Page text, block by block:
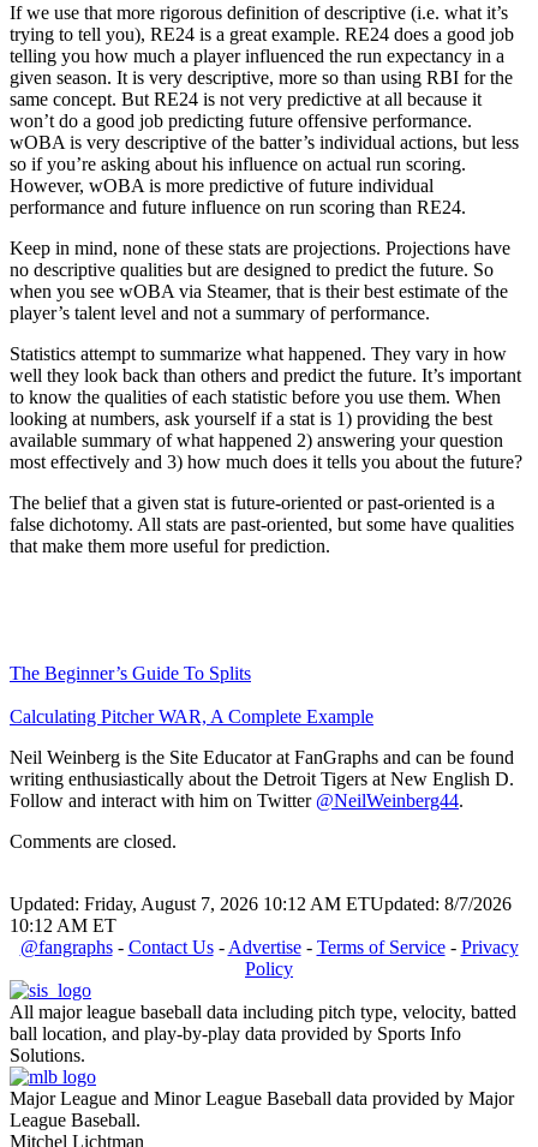
If we use that more rigorous definition of descriptive (i.e. what it’s
trying to tell you), RE24 is a great example. RE24 does a good job
telling you how much a player influenced the run expectancy in a
given season. It is very descriptive, more so than using RBI for the
same concept. But RE24 is not very predictive at all because it
won’t do a good job predicting future offensive performance.
wOBA is very descriptive of the batter’s individual actions, but less
so if you’re asking about his influence on actual run scoring.
However, wOBA is more predictive of future individual
performance and future influence on run scoring than RE24.
Keep in mind, none of these stats are projections. Projections have
no descriptive qualities but are designed to predict the future. So
when you see wOBA via Steamer, that is their best estimate of the
player’s talent level and not a summary of performance.
Statistics attempt to summarize what happened. They vary in how
well they look back than others and predict the future. It’s important
to know the qualities of each statistic before you use them. When
looking at numbers, ask yourself if a stat is 1) providing the best
available summary of what happened 2) answering your question
most effectively and 3) how much does it tells you about the future?
The belief that a given stat is future-oriented or past-oriented is a
false dichotomy. All stats are past-oriented, but some have qualities
that make them more useful for prediction.
The Beginner’s Guide To Splits
Calculating Pitcher WAR, A Complete Example
Neil Weinberg is the Site Educator at FanGraphs and can be found
writing enthusiastically about the Detroit Tigers at New English D.
Follow and interact with him on Twitter @NeilWeinberg44.
Comments are closed.
Updated: Friday, August 7, 2026 10:12 AM ETUpdated: 8/7/2026
10:12 AM ET
@fangraphs- Contact Us- Advertise- Terms of Service- Privacy
Policy
All major league baseball data including pitch type, velocity, batted
ball location, and play-by-play data provided by Sports Info
Solutions.
Major League and Minor League Baseball data provided by Major
League Baseball.
Mitchel Lichtman